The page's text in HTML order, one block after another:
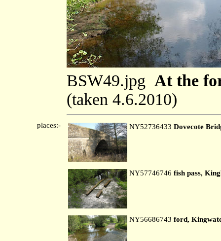
BSW49.jpg At the
(taken 4.6.2010)
places:- NY52736433 Dovecote
NY57746746 fish pass,
NY56686743 ford,